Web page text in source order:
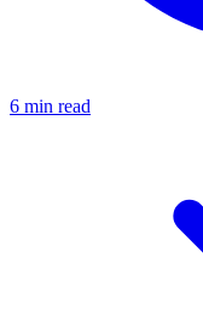
6 min read